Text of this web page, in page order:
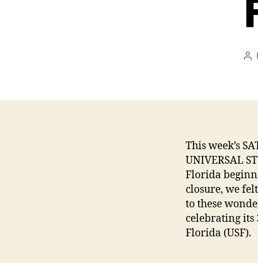
This week’s
UNIVERSAL
Florida
closure, we
to these
celebrating its
Florida (USF).